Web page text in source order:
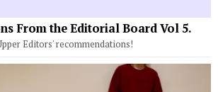
From the Editorial Board Vol 5.
Editors' recommendations!